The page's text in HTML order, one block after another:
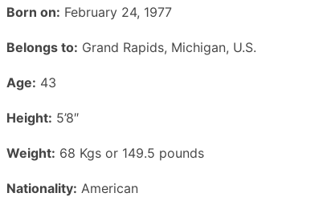
Born on: February 24, 1977
Belongs to: Grand Rapids, Michigan, U.S.
Age: 43
Height: 5’8″
Weight: 68 Kgs or 149.5 pounds
Nationality: American